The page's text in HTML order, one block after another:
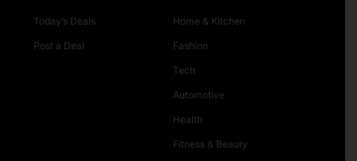
Today’s Deals
Post a Deal
Home & Kitchen
Fashion
Tech
Automotive
Health
Fitness & Beauty